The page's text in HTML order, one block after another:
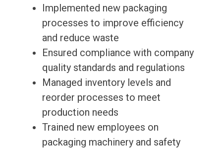
Implemented new packaging
processes to improve efficiency
and reduce waste
Ensured compliance with company
quality standards and regulations
Managed inventory levels and
reorder processes to meet
production needs
Trained new employees on
packaging machinery and safety